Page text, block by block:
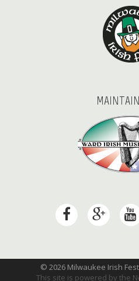
© 2026 Milwaukee Irish
This site is powered by the